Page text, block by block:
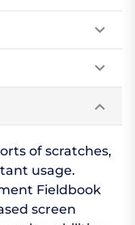
of scratches,
usage.
Fieldbook
screen